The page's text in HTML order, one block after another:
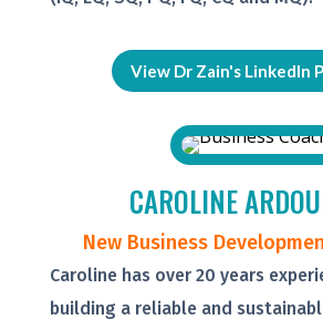
View Dr Zain's LinkedIn
CAROLINE
New Business
Caroline has over 20 years
building a reliable and